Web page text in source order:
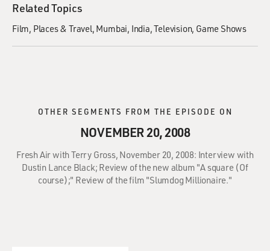
Related Topics
Film Places & Travel Mumbai, India Television Game Shows
OTHER SEGMENTS FROM THE EPISODE ON
NOVEMBER 20, 2008
Fresh Air with Terry Gross, November 20, 2008: Interview with
Dustin Lance Black; Review of the new album "A square (Of
course);" Review of the film "Slumdog Millionaire."